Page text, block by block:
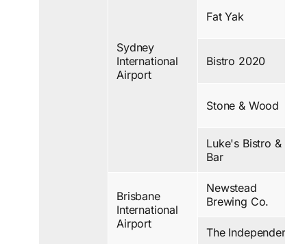
Sydney
International
Airport
Fat Yak
Bistro 2020
Stone & Wood
Luke's Bistro &
Bar
Brisbane
International
Airport
Newstead
Brewing Co.
The Independent